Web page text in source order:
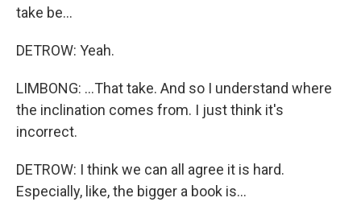
take be...
DETROW: Yeah.
LIMBONG: ...That take. And so I understand where
the inclination comes from. I just think it's
incorrect.
DETROW: I think we can all agree it is hard.
Especially, like, the bigger a book is...